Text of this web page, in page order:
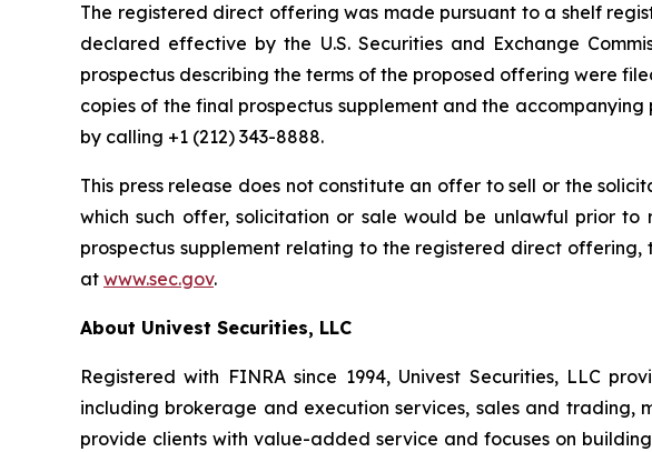
The registered direct offering was made pursuant to a shelf
declared effective by the U.S. Securities and Exchange
prospectus describing the terms of the proposed offering were
copies of the final prospectus supplement and the
by calling +1 (212) 343-8888.
This press release does not constitute an offer to sell or the
which such offer, solicitation or sale would be unlawful prior
prospectus supplement relating to the registered direct
at www.sec.gov.
About Univest Securities, LLC
Registered with FINRA since 1994, Univest Securities, LLC
including brokerage and execution services, sales and
provide clients with value-added service and focuses on